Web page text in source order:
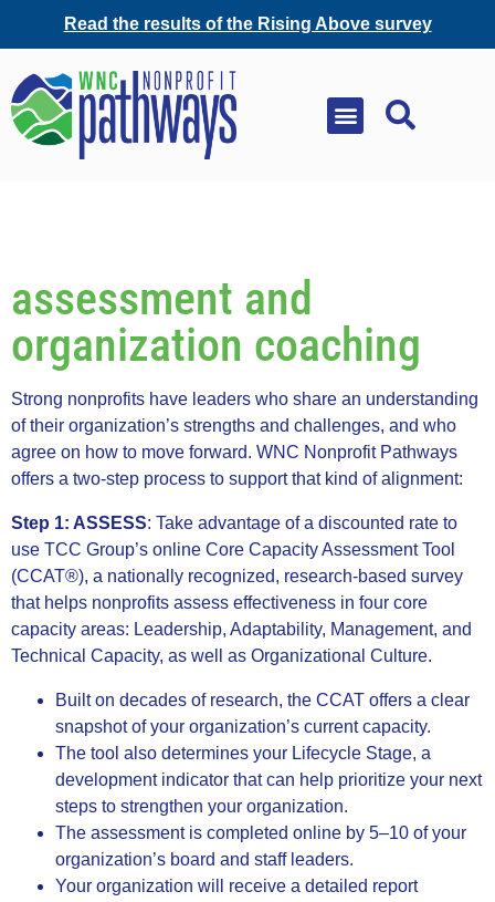
Read the results of the Rising Above survey
assessment and
organization coaching
Strong nonprofits have leaders who share an understanding
of their organization’s strengths and challenges, and who
agree on how to move forward. WNC Nonprofit Pathways
offers a two-step process to support that kind of alignment:
Step 1: ASSESS: Take advantage of a discounted rate to
use TCC Group’s online Core Capacity Assessment Tool
(CCAT®), a nationally recognized, research-based survey
that helps nonprofits assess effectiveness in four core
capacity areas: Leadership, Adaptability, Management, and
Technical Capacity, as well as Organizational Culture.
Built on decades of research, the CCAT offers a clear
snapshot of your organization’s current capacity.
The tool also determines your Lifecycle Stage, a
development indicator that can help prioritize your next
steps to strengthen your organization.
The assessment is completed online by 5–10 of your
organization’s board and staff leaders.
Your organization will receive a detailed report